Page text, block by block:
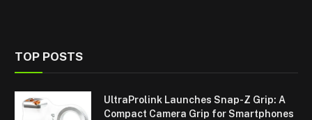
TOP POSTS
UltraProlink Launches Snap-Z Grip: A
Compact Camera Grip for Smartphones